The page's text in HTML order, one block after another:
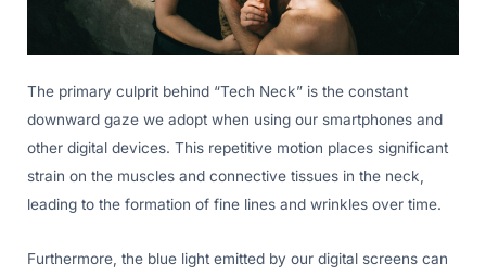
The primary culprit behind “Tech Neck” is the constant
downward gaze we adopt when using our smartphones and
other digital devices. This repetitive motion places significant
strain on the muscles and connective tissues in the neck,
leading to the formation of fine lines and wrinkles over time.
Furthermore, the blue light emitted by our digital screens can